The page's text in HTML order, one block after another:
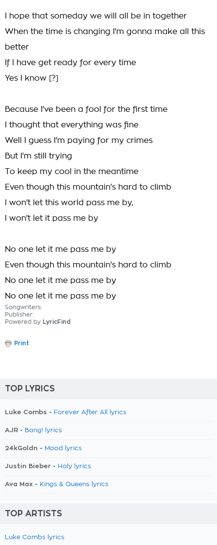
I hope that someday we will all be in together
When the time is changing I'm gonna make all this
better
If I have get ready for every time
Yes I know [?]
Because I've been a fool for the first time
I thought that everything was fine
Well I guess I'm paying for my crimes
But I'm still trying
To keep my cool in the meantime
Even though this mountain's hard to climb
I won't let this world pass me by,
I won't let it pass me by
No one let it me pass me by
Even though this mountain's hard to climb
No one let it me pass me by
No one let it me pass me by
Songwriters:
Publisher:
Powered by LyricFind
Print
TOP LYRICS
Luke Combs - Forever After All lyrics
AJR - Bang! lyrics
24kGoldn - Mood lyrics
Justin Bieber - Holy lyrics
Ava Max - Kings & Queens lyrics
TOP ARTISTS
Luke Combs lyrics